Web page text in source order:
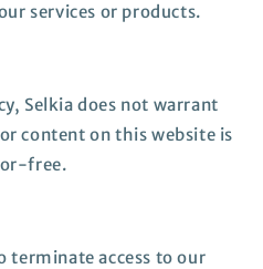
services or products.
Selkia does not warrant
content on this website is
free.
terminate access to our